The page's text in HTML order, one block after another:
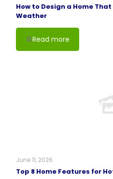
How to Design a Home
Weather
Read more
June 11, 2026
Top 8 Home Features for